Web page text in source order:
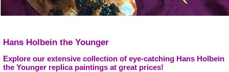
Hans Holbein the Younger
Explore our extensive collection of eye-catching Hans Holbein
the Younger replica paintings at great prices!